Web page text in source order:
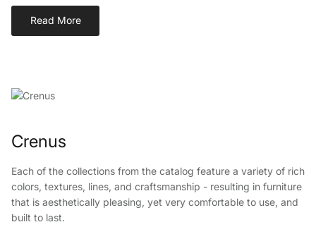
Read More
Crenus
Each of the collections from the catalog feature a variety of rich
colors, textures, lines, and craftsmanship - resulting in furniture
that is aesthetically pleasing, yet very comfortable to use, and
built to last.